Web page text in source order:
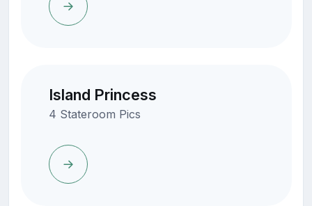
Island Princess
4 Stateroom Pics